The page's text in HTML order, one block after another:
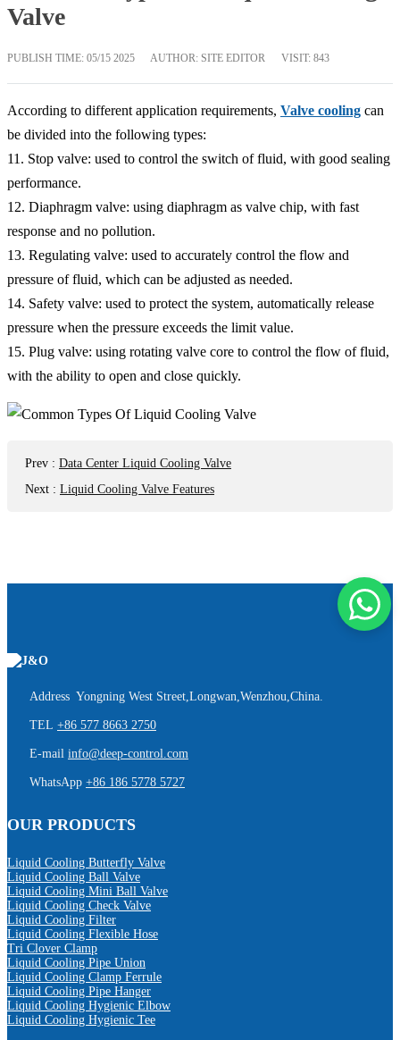
Valve
PUBLISH TIME: 05/15 2025 AUTHOR: SITE EDITOR VISIT: 843
According to different application requirements, Valve cooling can
be divided into the following types:
11. Stop valve: used to control the switch of fluid, with good sealing
performance.
12. Diaphragm valve: using diaphragm as valve chip, with fast
response and no pollution.
13. Regulating valve: used to accurately control the flow and
pressure of fluid, which can be adjusted as needed.
14. Safety valve: used to protect the system, automatically release
pressure when the pressure exceeds the limit value.
15. Plug valve: using rotating valve core to control the flow of fluid,
with the ability to open and close quickly.
Prev : Data Center Liquid Cooling Valve
Next : Liquid Cooling Valve Features
Address Yongning West Street,Longwan,Wenzhou,China.
TEL +86 577 8663 2750
E-mail info@deep-control.com
WhatsApp +86 186 5778 5727
OUR PRODUCTS
Liquid Cooling Butterfly Valve
Liquid Cooling Ball Valve
Liquid Cooling Mini Ball Valve
Liquid Cooling Check Valve
Liquid Cooling Filter
Liquid Cooling Flexible Hose
Tri Clover Clamp
Liquid Cooling Pipe Union
Liquid Cooling Clamp Ferrule
Liquid Cooling Pipe Hanger
Liquid Cooling Hygienic Elbow
Liquid Cooling Hygienic Tee